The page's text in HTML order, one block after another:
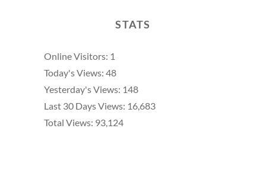
STATS
Online Visitors: 1
Today's Views: 48
Yesterday's Views: 148
Last 30 Days Views: 16,683
Total Views: 93,124